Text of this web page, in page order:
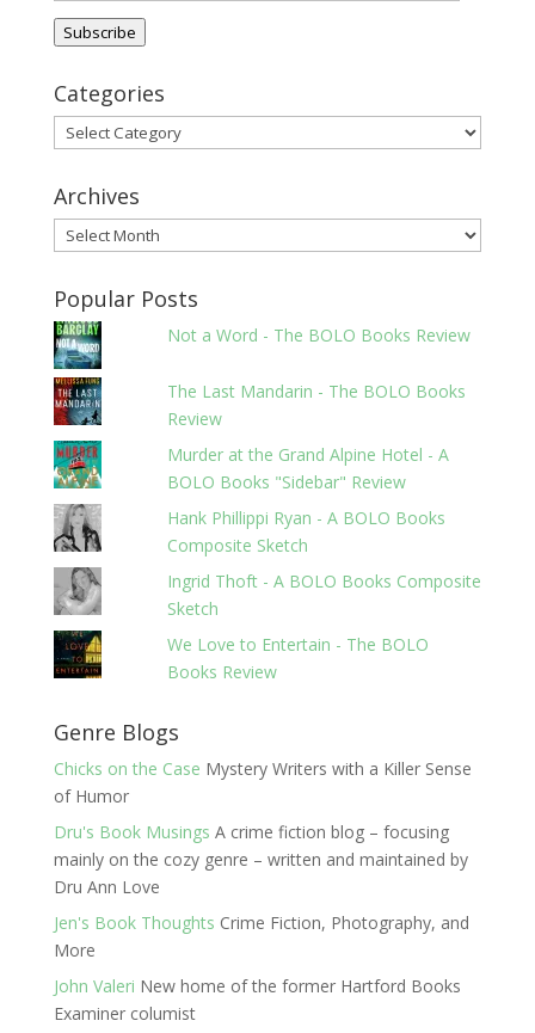
Address
Subscribe
Categories
Categories
Archives
Archives
Popular Posts
Not a Word - The BOLO Books Review
The Last Mandarin - The BOLO Books
Review
Murder at the Grand Alpine Hotel - A
BOLO Books "Sidebar" Review
Hank Phillippi Ryan - A BOLO Books
Composite Sketch
Ingrid Thoft - A BOLO Books Composite
Sketch
We Love to Entertain - The BOLO
Books Review
Genre Blogs
Chicks on the Case Mystery Writers with a Killer Sense
of Humor
Dru's Book Musings A crime fiction blog – focusing
mainly on the cozy genre – written and maintained by
Dru Ann Love
Jen's Book Thoughts Crime Fiction, Photography, and
More
John Valeri New home of the former Hartford Books
Examiner columist